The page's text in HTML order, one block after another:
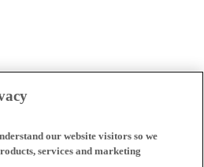
our website visitors so we
services and marketing